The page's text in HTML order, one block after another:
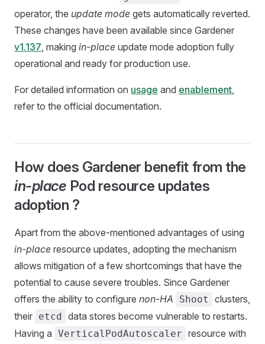
operator, the update mode gets automatically reverted.
These changes have been available since Gardener
v1.137, making in-place update mode adoption fully
operational and ready for production use.
For detailed information on usage and enablement,
refer to the official documentation.
How does Gardener benefit from the
in-place Pod resource updates
adoption ?
Apart from the above-mentioned advantages of using
in-place resource updates, adopting the mechanism
allows mitigation of a few shortcomings that have the
potential to cause severe troubles. Since Gardener
offers the ability to configure non-HA Shoot
clusters,
their etcd data stores become vulnerable to restarts.
Having a VerticalPodAutoscaler resource with